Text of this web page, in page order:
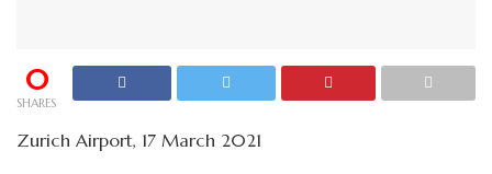
0
SHARES
Zurich Airport, 17 March 2021